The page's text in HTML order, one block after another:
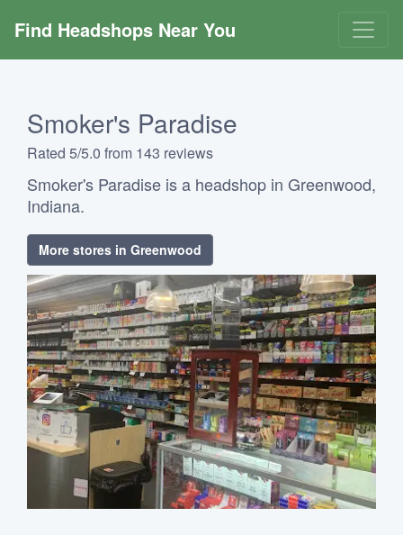
Find Headshops Near You
Smoker's Paradise
Rated 5/5.0 from 143 reviews
Smoker's Paradise is a headshop in Greenwood,
Indiana.
More stores in Greenwood